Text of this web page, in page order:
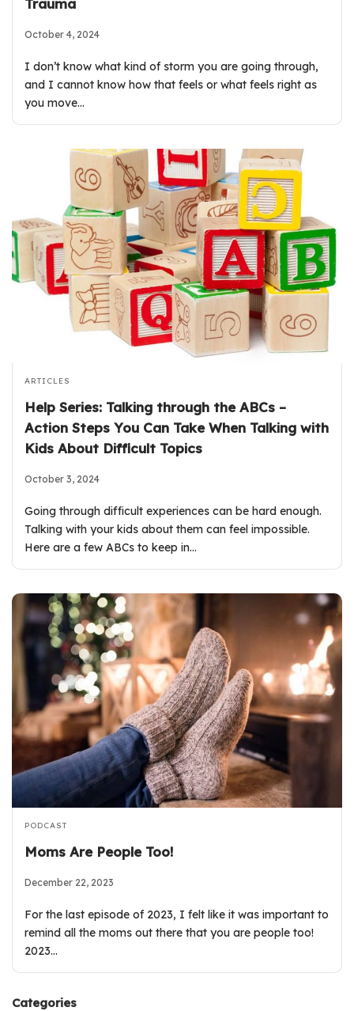
October 4, 2024
I don’t know what kind of storm you are going through,
and I cannot know how that feels or what feels right as
you move…
ARTICLES
Help Series: Talking through the ABCs –
Action Steps You Can Take When Talking with
Kids About Difficult Topics
October 3, 2024
Going through difficult experiences can be hard enough.
Talking with your kids about them can feel impossible.
Here are a few ABCs to keep in…
PODCAST
Moms Are People Too!
December 22, 2023
For the last episode of 2023, I felt like it was important to
remind all the moms out there that you are people too!
2023…
Categories